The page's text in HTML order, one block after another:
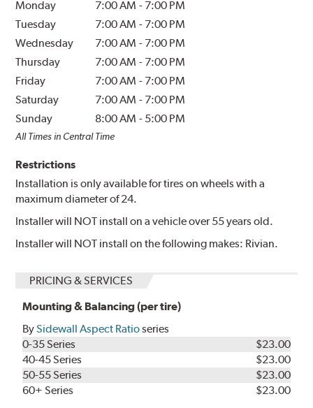
Monday 7:00 AM - 7:00 PM
Tuesday
7:00 AM - 7:00 PM
Wednesday
7:00 AM - 7:00 PM
Thursday
7:00 AM - 7:00 PM
Friday
7:00 AM - 7:00 PM
Saturday
7:00 AM - 7:00 PM
Sunday
8:00 AM - 5:00 PM
All Times in Central Time
Restrictions
Installation is only available for tires on wheels with a
maximum diameter of 24.
Installer will NOT install on a vehicle over 55 years old.
Installer will NOT install on the following makes: Rivian.
PRICING & SERVICES
Mounting & Balancing (per tire)
BySidewall Aspect Ratioseries
0-35 Series
$23.00
40-45 Series
$23.00
50-55 Series
$23.00
60+ Series
$23.00